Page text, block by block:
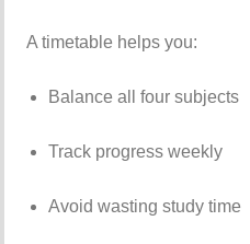
Atimetable helpsyou:
Balanceallfoursubjects
Track progressweekly
Avoidwastingstudytime